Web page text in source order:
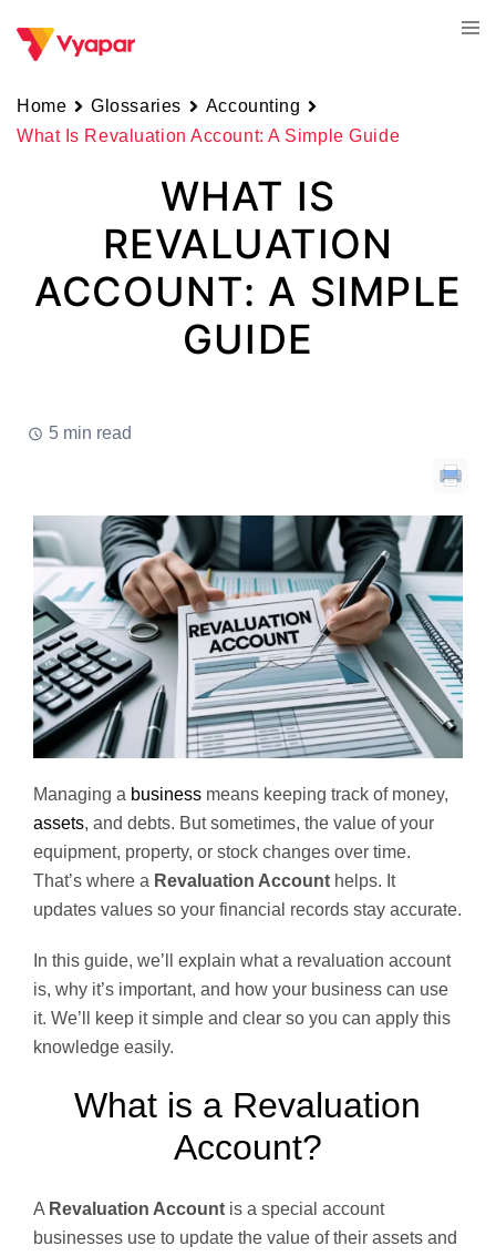
Home Glossaries
Accounting
What Is Revaluation Account: A Simple Guide
WHAT IS
REVALUATION
ACCOUNT: A SIMPLE
GUIDE
5 min read
Managing a business means keeping track of money,
assets, and debts. But sometimes, the value of your
equipment, property, or stock changes over time.
That’s where a Revaluation Account helps. It
updates values so your financial records stay accurate.
In this guide, we’ll explain what a revaluation account
is, why it’s important, and how your business can use
it. We’ll keep it simple and clear so you can apply this
knowledge easily.
What is a Revaluation
Account?
A Revaluation Account is a special account
businesses use to update the value of their assets and